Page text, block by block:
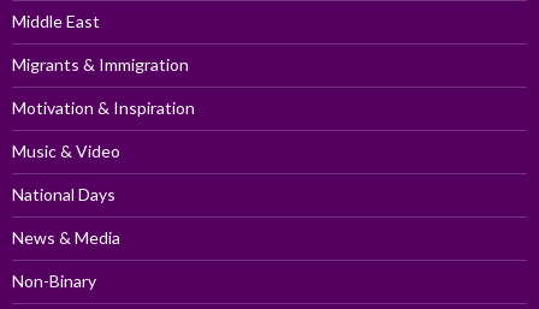
Middle East
Migrants & Immigration
Motivation & Inspiration
Music & Video
National Days
News & Media
Non-Binary